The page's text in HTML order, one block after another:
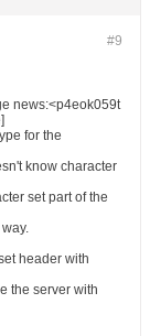
#9
news:<p4eok059t
for the
know character
set part of the
header with
the server with